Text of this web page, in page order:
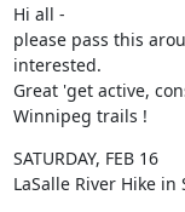
Hi all -
please pass this
interested.
Great 'get active,
Winnipeg trails !
SATURDAY, FEB 16
LaSalle River Hike